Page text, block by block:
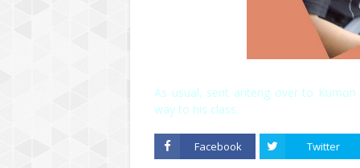
As usual, sent anteng over to
way to his class.
Facebook Twitter